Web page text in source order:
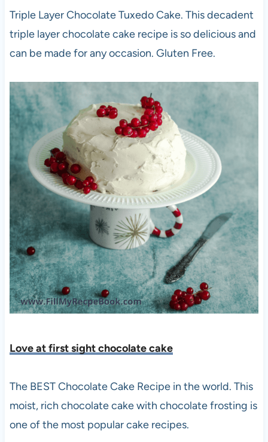
Triple Layer Chocolate Tuxedo Cake. This decadent
triple layer chocolate cake recipe is so delicious and
can be made for any occasion. Gluten Free.
Love at first sight chocolate cake
The BEST Chocolate Cake Recipe in the world. This
moist, rich chocolate cake with chocolate frosting is
one of the most popular cake recipes.